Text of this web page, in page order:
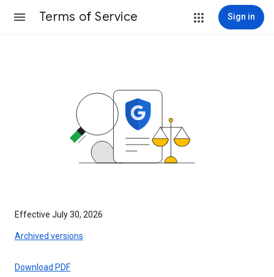
Terms of Service Sign in
Effective July 30, 2026
Archived versions
Download PDF